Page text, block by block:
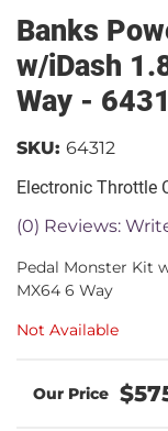
Banks
w/iDash
Way -
Electronic Throttle
(0) Reviews:
SKU: 64312
Pedal Monster Kit
MX64 6 Way
Not Available